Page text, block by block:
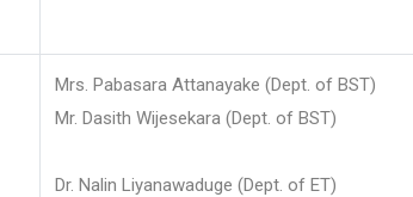
Mrs. Pabasara Attanayake (Dept. of BST)
Mr. Dasith Wijesekara (Dept. of BST)
Dr. Nalin Liyanawaduge (Dept. of ET)